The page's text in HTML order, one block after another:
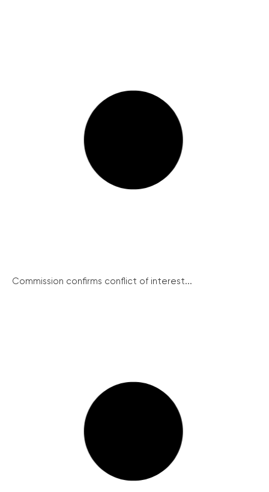
Commission confirms conflict of interest...